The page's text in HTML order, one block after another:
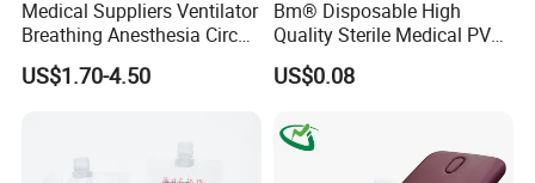
We always working hard to satisfy our customer, from the quality
until the price, as we do understand the market situation. So,
please don't hesitate to send your inquiry to give you our best
6. Why choose us?
Medical Suppliers Ventilator
Breathing Anesthesia Circuit
CE Mdr, FDA ISO
US$1.70-4.50
Bm® Disposable High
Quality Sterile Medical PVC
Suction Catheter ISO CE
FDA
US$0.08